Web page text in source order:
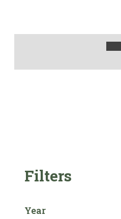
Filters
Year